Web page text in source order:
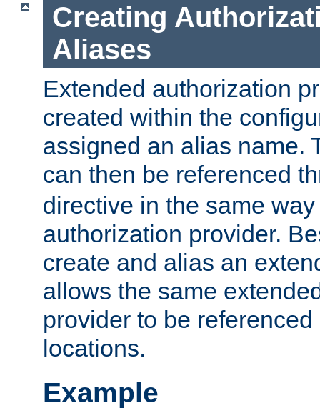
Creating
Aliases
Extended authorization
created within the
assigned an alias name.
can then be referenced
directive in the same
authorization provider.
create and alias an
allows the same
provider to be
locations.
Example